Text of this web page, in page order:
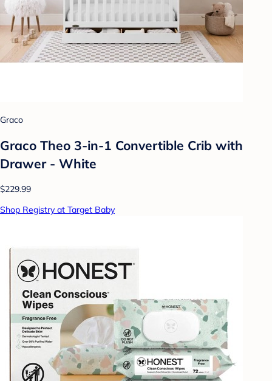
Graco
Graco Theo 3-in-1 Convertible Crib with
Drawer - White
$229.99
Shop Registry at Target Baby